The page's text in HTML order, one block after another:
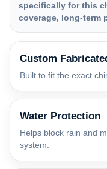
specifically for this
coverage, long-term
Custom
Built to fit the exact
Water Protection
Helps block rain and
system.